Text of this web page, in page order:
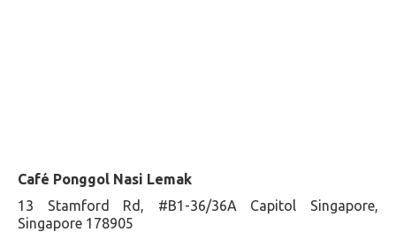
Café Ponggol Nasi Lemak
13 Stamford Rd, #B1-36/36A Capitol Singapore,
Singapore 178905